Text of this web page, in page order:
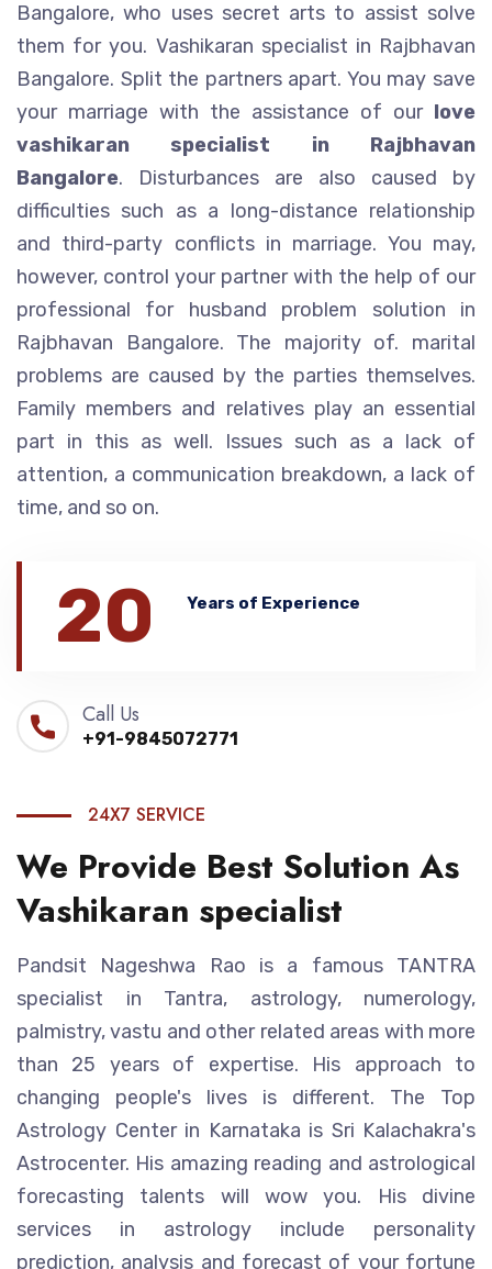
Bangalore, who uses secret arts to assist solve
them for you. Vashikaran specialist in Rajbhavan
Bangalore. Split the partners apart. You may save
your marriage with the assistance of our love
vashikaran specialist in Rajbhavan
Bangalore. Disturbances are also caused by
difficulties such as a long-distance relationship
and third-party conflicts in marriage. You may,
however, control your partner with the help of our
professional for husband problem solution in
Rajbhavan Bangalore. The majority of. marital
problems are caused by the parties themselves.
Family members and relatives play an essential
part in this as well. Issues such as a lack of
attention, a communication breakdown, a lack of
time, and so on.
20 Years of Experience
Call Us
+91-9845072771
24X7 SERVICE
We Provide Best Solution As
Vashikaran specialist
Pandsit Nageshwa Rao is a famous TANTRA
specialist in Tantra, astrology, numerology,
palmistry, vastu and other related areas with more
than 25 years of expertise. His approach to
changing people's lives is different. The Top
Astrology Center in Karnataka is Sri Kalachakra's
Astrocenter. His amazing reading and astrological
forecasting talents will wow you. His divine
services in astrology include personality
prediction, analysis and forecast of your fortune